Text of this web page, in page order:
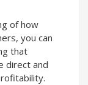
of how
you can
that
direct and